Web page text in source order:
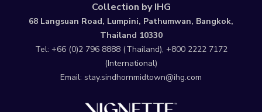
Collection by IHG
68 Langsuan Road, Lumpini, Pathumwan, Bangkok,
Thailand 10330
Tel: +66 (0)2 796 8888(Thailand), +800 2222 7172
(International)
Email: stay.sindhornmidtown@ihg.com